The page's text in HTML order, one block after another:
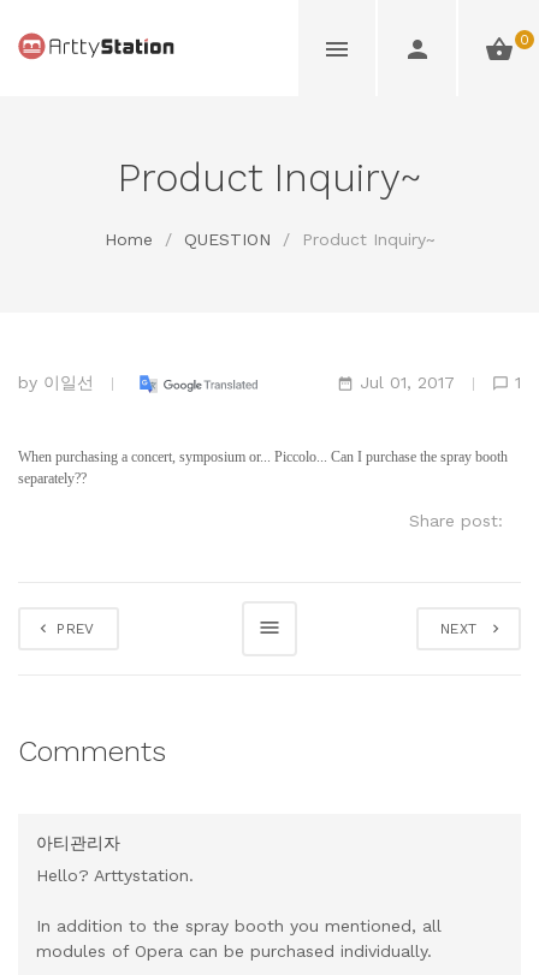
0
Product Inquiry~
Home / QUESTION / Product Inquiry~
by 이일선 Jul 01, 2017 1
When purchasing a concert, symposium or... Piccolo... Can I purchase the spray booth
separately??
Share post:
PREV NEXT
Comments
아티관리자
Hello? Arttystation.
In addition to the spray booth you mentioned, all
modules of Opera can be purchased individually.